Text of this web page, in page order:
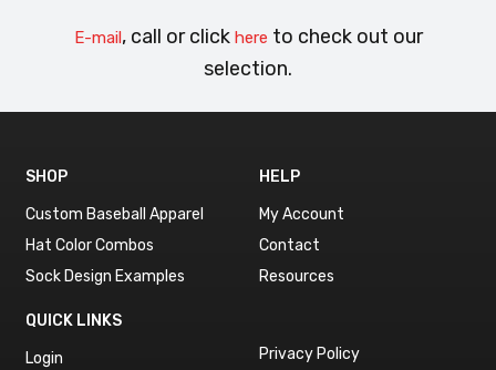
E-mail, call or click here to check out our
selection.
SHOP
Custom Baseball Apparel
Hat Color Combos
Sock Design Examples
HELP
My Account
Contact
Resources
QUICK LINKS
Login
Privacy Policy